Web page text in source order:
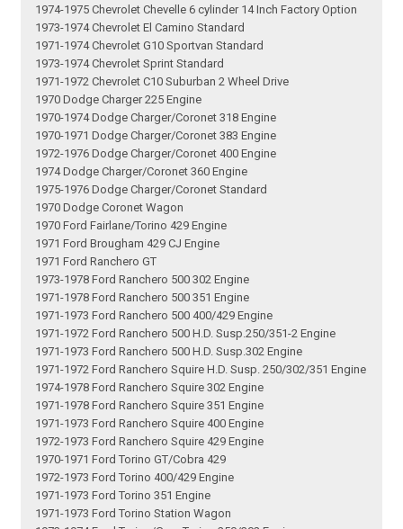
1974-1975 Chevrolet Chevelle 6 cylinder 14 Inch Factory Option
1973-1974 Chevrolet El Camino Standard
1971-1974 Chevrolet G10 Sportvan Standard
1973-1974 Chevrolet Sprint Standard
1971-1972 Chevrolet C10 Suburban 2 Wheel Drive
1970 Dodge Charger 225 Engine
1970-1974 Dodge Charger/Coronet 318 Engine
1970-1971 Dodge Charger/Coronet 383 Engine
1972-1976 Dodge Charger/Coronet 400 Engine
1974 Dodge Charger/Coronet 360 Engine
1975-1976 Dodge Charger/Coronet Standard
1970 Dodge Coronet Wagon
1970 Ford Fairlane/Torino 429 Engine
1971 Ford Brougham 429 CJ Engine
1971 Ford Ranchero GT
1973-1978 Ford Ranchero 500 302 Engine
1971-1978 Ford Ranchero 500 351 Engine
1971-1973 Ford Ranchero 500 400/429 Engine
1971-1972 Ford Ranchero 500 H.D. Susp.250/351-2 Engine
1971-1973 Ford Ranchero 500 H.D. Susp.302 Engine
1971-1972 Ford Ranchero Squire H.D. Susp. 250/302/351 Engine
1974-1978 Ford Ranchero Squire 302 Engine
1971-1978 Ford Ranchero Squire 351 Engine
1971-1973 Ford Ranchero Squire 400 Engine
1972-1973 Ford Ranchero Squire 429 Engine
1970-1971 Ford Torino GT/Cobra 429
1972-1973 Ford Torino 400/429 Engine
1971-1973 Ford Torino 351 Engine
1971-1973 Ford Torino Station Wagon